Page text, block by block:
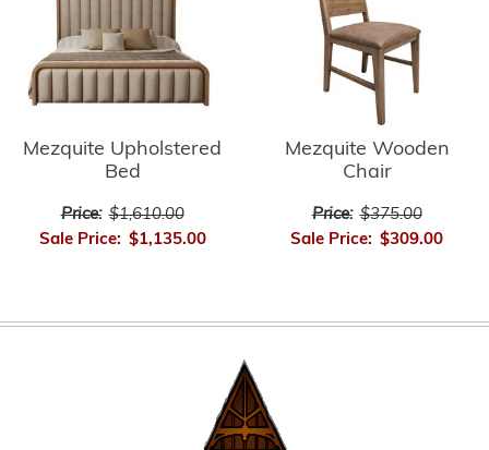
Mezquite Upholstered
Bed
Price: $1,610.00
Sale Price: $1,135.00
Mezquite Wooden
Chair
Price: $375.00
Sale Price: $309.00